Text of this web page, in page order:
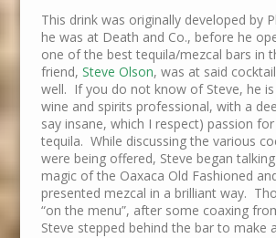
This drink was originally developed by
he was at Death and Co., before he
one of the best tequila/mezcal bars in
friend, Steve Olson, was at said
well. If you do not know of Steve, he
wine and spirits professional, with a
say insane, which I respect) passion
tequila. While discussing the various
were being offered, Steve began
magic of the Oaxaca Old Fashioned
presented mezcal in a brilliant way.
“on the menu”, after some coaxing
Steve stepped behind the bar to make